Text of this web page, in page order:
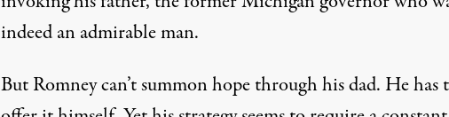
indeed an admirable man.
But Romney can’t summon hope through his dad. He has